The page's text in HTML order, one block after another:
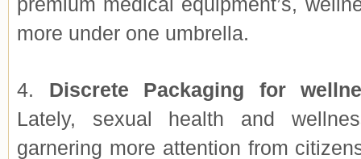
premium medical equipment’s,
more under one umbrella.
4. Discrete Packaging for
Lately, sexual health and
garnering more attention from